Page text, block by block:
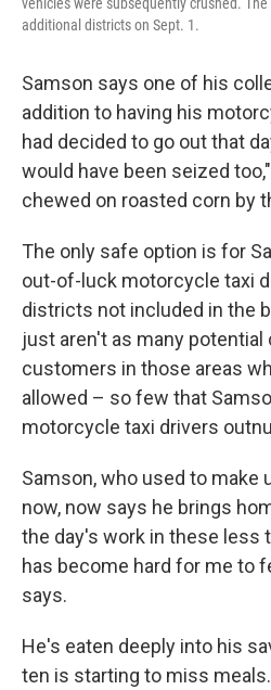
additional districts on Sept. 1.
Samson says one of his
addition to having his
had decided to go out that
would have been seized
chewed on roasted corn by
The only safe option is for
out-of-luck motorcycle taxi
districts not included in the
just aren't as many
customers in those areas
allowed – so few that
motorcycle taxi drivers
Samson, who used to make
now, now says he brings
the day's work in these less
has become hard for me to
says.
He's eaten deeply into his
ten is starting to miss